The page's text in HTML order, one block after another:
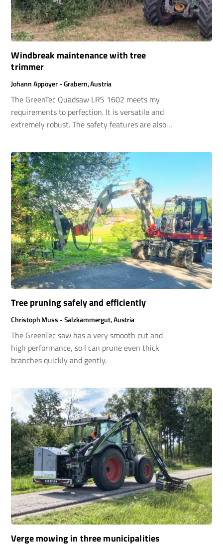
Windbreak maintenance with tree
trimmer
Johann Appoyer - Grabern, Austria
The GreenTec Quadsaw LRS 1602 meets my
requirements to perfection. It is versatile and
extremely robust. The safety features are also
windbreak hedges are nice and narrow again.
Tree pruning safely and efficiently
Christoph Muss - Salzkammergut, Austria
The GreenTec saw has a very smooth cut and
high performance, so I can prune even thick
branches quickly and gently.
Verge mowing in three municipalities